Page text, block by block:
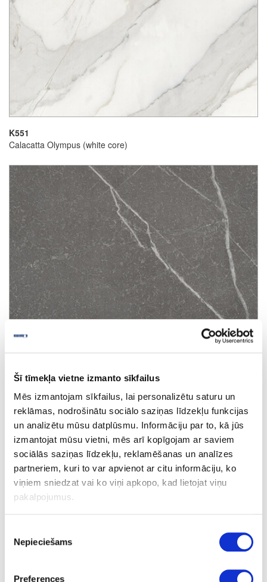
Šī tīmekļa vietne izmanto sīkfailus
Mēs izmantojam sīkfailus, lai personalizētu saturu un
reklāmas, nodrošinātu sociālo saziņas līdzekļu funkcijas
un analizētu mūsu datplūsmu. Informāciju par to, kā jūs
izmantojat mūsu vietni, mēs arī kopīgojam ar saviem
sociālās saziņas līdzekļu, reklamēšanas un analīzes
partneriem, kuri to var apvienot ar citu informāciju, ko
viņiem sniedzat vai ko viņi apkopo, kad lietojat viņu
pakalpojumus.
izvēle
Nepieciešams
Preferences
K551
Calacatta Olympus (white core)
5865
Dune Pietra (black core)
outgoing